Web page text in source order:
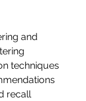
and
techniques
recall